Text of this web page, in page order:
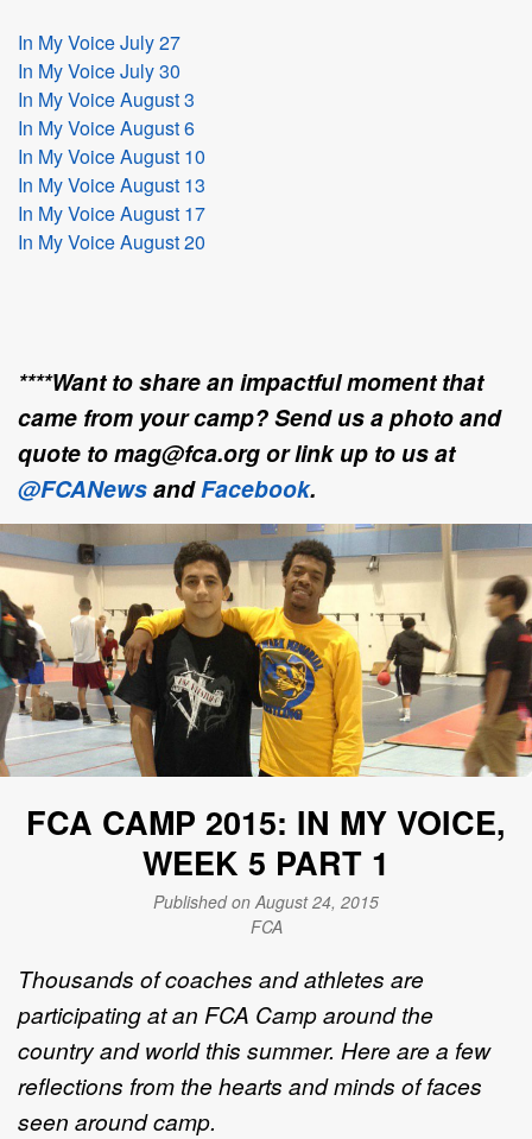
In My Voice July 27
In My Voice July 30
In My Voice August 3
In My Voice August 6
In My Voice August 10
In My Voice August 13
In My Voice August 17
In My Voice August 20
****Want to share an impactful moment that
came from your camp? Send us a photo and
quote to mag@fca.org or link up to us at
@FCANewsandFacebook.
FCA CAMP 2015: IN MY VOICE,
WEEK 5 PART 1
Published on August 24, 2015
FCA
Thousands of coaches and athletes are
participating at an FCA Camp around the
country and world this summer. Here are a few
reflections from the hearts and minds of faces
seen around camp.